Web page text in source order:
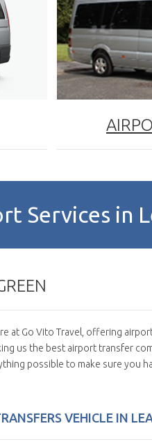
Services in
at Go Vito Travel, offering
us the best airport transfer
possible to make sure you
VEHICLE IN